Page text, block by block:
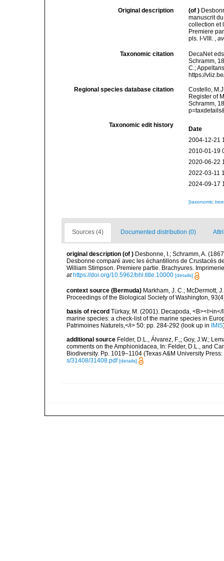
Original description (of )
manuscrit
collection et
Premiere
pls. I-VIII. ,
Taxonomic citation
DecaNet
Schramm,
C.;
https://
Regional species database citation
Costello,
Register of
Schramm,
Taxonomic edit history
Date
2004-12-21
2010-01-19
2020-06-22
2022-03-11
2024-09-17
[taxonomic
Sources (4) Documented distribution (0)
original description (of ) Desbonne, I.; Schramm, A.
Desbonne comparé avec les échantillons de Crustacés
William Stimpson. Premiere partie. Brachyures.
at https://doi.org/10.5962/bhl.title.10000 [details]
context source (Bermuda) Markham, J. C.; McDermott,
Proceedings of the Biological Society of Washington,
basis of record Türkay, M. (2001). Decapoda,
marine species: a check-list of the marine species in
Patrimoines Naturels,</i> 50: pp. 284-292 (look up in IMIS
additional source Felder, D.L., Álvarez, F.,; Goy, J.W.;
comments on the Amphionidacea, In: Felder, D.L., and
Biodiversity. Pp. 1019–1104 (Texas A&M University
s/31408/31408.pdf [details]